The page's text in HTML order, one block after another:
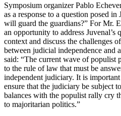
Symposium organizer Pablo
as a response to a question posed
will guard the guardians?” For Mr.
an opportunity to address Juvenal’s
context and discuss the challenges
between judicial independence and
said: “The current wave of populist
to the rule of law that must be
independent judiciary. It is
ensure that the judiciary be subject
balances with the populist rally cry
to majoritarian politics.”